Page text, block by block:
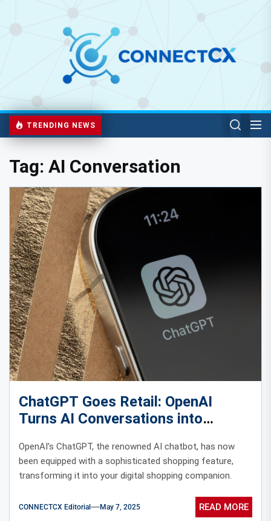
TRENDING NEWS
Tag: AI Conversation
ChatGPT Goes Retail: OpenAI
Turns AI Conversations into
Shopping Companions
OpenAI’s ChatGPT, the renowned AI chatbot, has now
been equipped with a sophisticated shopping feature,
transforming it into your digital shopping companion.
CONNECTCX Editorial May 7, 2025 READ MORE